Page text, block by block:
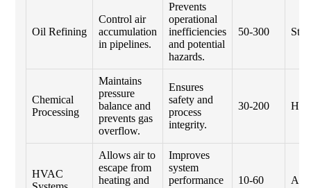
Oil Refining
Control air
accumulation
in pipelines.
Prevents
operational
inefficiencies
and potential
hazards.
50-300
Chemical
Processing
Maintains
pressure
balance and
prevents gas
overflow.
Ensures
safety and
process
integrity.
30-200
HVAC
Allows air to
escape from
heating and
Improves
system
performance
10-60